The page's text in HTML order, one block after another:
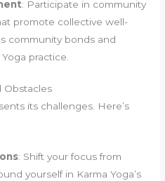
: Participate in community
promote collective well-
community bonds and
practice.
Obstacles
its challenges. Here’s
: Shift your focus from
yourself in Karma Yoga’s